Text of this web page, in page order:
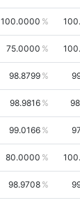
100.0000
75.0000
98.8799
98.9816
99.0166
80.0000
98.9708